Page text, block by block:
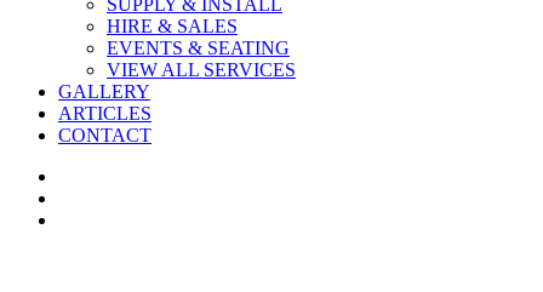
SUPPLY & INSTALL
HIRE & SALES
EVENTS & SEATING
VIEW ALL SERVICES
GALLERY
ARTICLES
CONTACT